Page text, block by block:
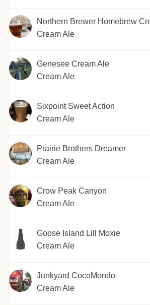
Northern Brewer Homebrew
Cream Ale
Genesee Cream Ale
Cream Ale
Sixpoint Sweet Action
Cream Ale
Prairie Brothers Dreamer
Cream Ale
Crow Peak Canyon
Cream Ale
Goose Island Lill Moxie
Cream Ale
Junkyard CocoMondo
Cream Ale